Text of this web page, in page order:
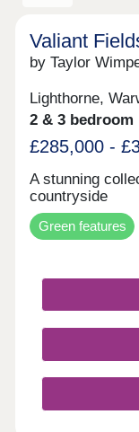
Valiant
by Taylor
Lighthorne,
2 & 3 bedroom
£285,000 -
A stunning
countryside
Green features